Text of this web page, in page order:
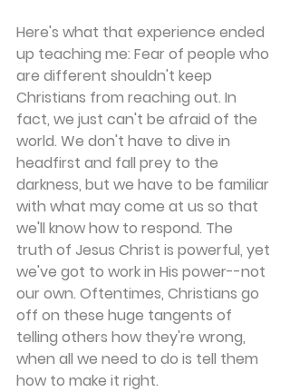
Here's what that experience ended
up teaching me: Fear of people who
are different shouldn't keep
Christians from reaching out. In
fact, we just can't be afraid of the
world. We don't have to dive in
headfirst and fall prey to the
darkness, but we have to be familiar
with what may come at us so that
we'll know how to respond. The
truth of Jesus Christ is powerful, yet
we've got to work in His power--not
our own. Oftentimes, Christians go
off on these huge tangents of
telling others how they're wrong,
when all we need to do is tell them
how to make it right.